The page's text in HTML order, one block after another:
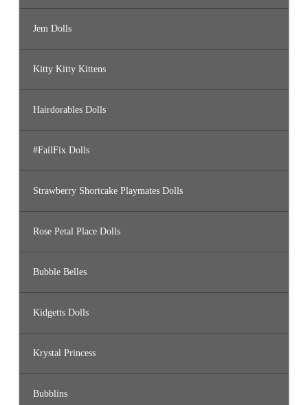
Jem Dolls
Kitty Kitty Kittens
Hairdorables Dolls
#FailFix Dolls
Strawberry Shortcake Playmates Dolls
Rose Petal Place Dolls
Bubble Belles
Kidgetts Dolls
Krystal Princess
Bubblins